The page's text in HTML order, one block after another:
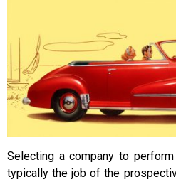
Selecting a company to
typically the job of the